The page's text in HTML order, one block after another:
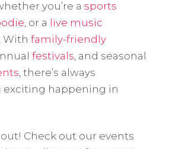
you’re a sports
, or a live music
With family-friendly
festivals , and seasonal
, there’s always
happening in
out! Check out our events